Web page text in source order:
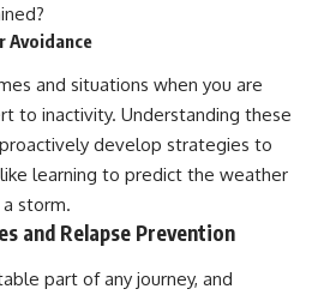
Avoidance
and situations when you are
to inactivity. Understanding these
develop strategies to
learning to predict the weather
storm.
and Relapse Prevention
part of any journey, and